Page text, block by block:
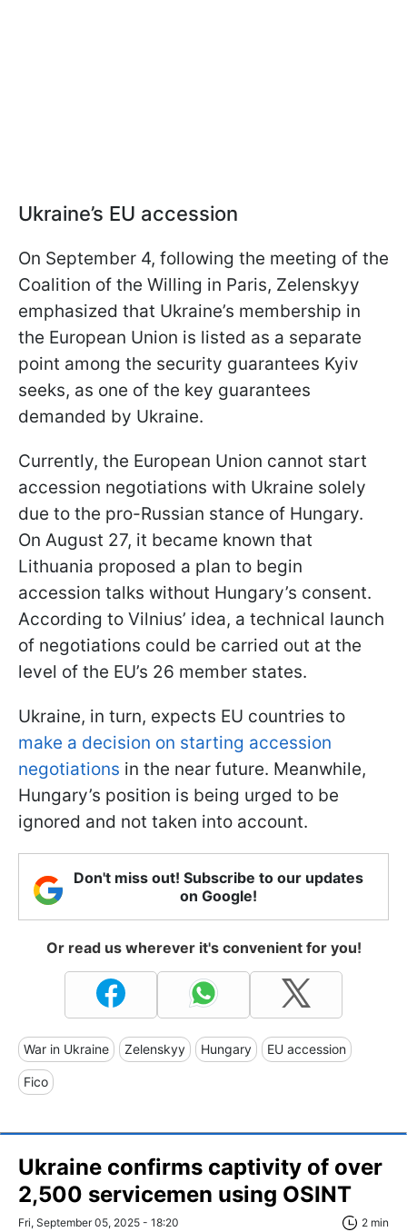
Ukraine’s EU accession
On September 4, following the meeting of the
Coalition of the Willing in Paris, Zelenskyy
emphasized that Ukraine’s membership in
the European Union is listed as a separate
point among the security guarantees Kyiv
seeks, as one of the key guarantees
demanded by Ukraine.
Currently, the European Union cannot start
accession negotiations with Ukraine solely
due to the pro-Russian stance of Hungary.
On August 27, it became known that
Lithuania proposed a plan to begin
accession talks without Hungary’s consent.
According to Vilnius’ idea, a technical launch
of negotiations could be carried out at the
level of the EU’s 26 member states.
Ukraine, in turn, expects EU countries to
make a decision on starting accession
negotiations in the near future. Meanwhile,
Hungary’s position is being urged to be
ignored and not taken into account.
Don't miss out! Subscribe to our updates
on Google!
Or read us wherever it's convenient for you!
War in Ukraine Zelenskyy Hungary EU accession
Fico
Ukraine confirms captivity of over
2,500 servicemen using OSINT
Fri, September 05, 2025 - 18:20 2 min